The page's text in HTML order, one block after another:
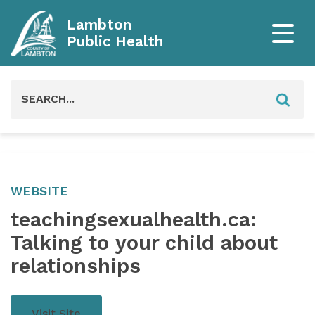
Lambton
Public Health
WEBSITE
teachingsexualhealth.ca:
Talking to your child about
relationships